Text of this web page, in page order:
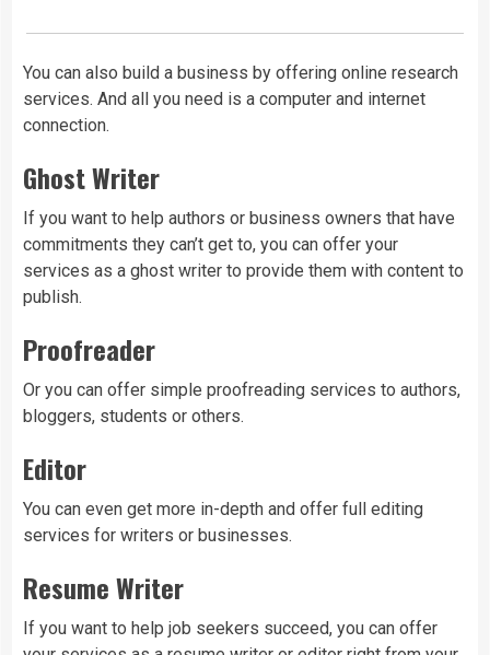
You can also build a business by offering online research
services. And all you need is a computer and internet
connection.
Ghost Writer
If you want to help authors or business owners that have
commitments they can’t get to, you can offer your
services as a ghost writer to provide them with content to
publish.
Proofreader
Or you can offer simple proofreading services to authors,
bloggers, students or others.
Editor
You can even get more in-depth and offer full editing
services for writers or businesses.
Resume Writer
If you want to help job seekers succeed, you can offer